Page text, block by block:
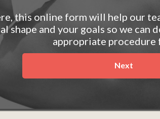
this online form will help our
shape and your goals so we can
appropriate procedure
Next